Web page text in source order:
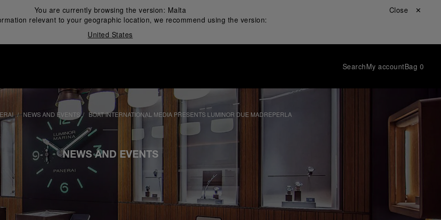
You are currently browsing the version: Malta
relevant to your geographic location, we recommend using the version:
United States
Close ✕
SearchMy accountBag 0
NEWS AND EVENTS BOAT INTERNATIONAL MEDIA PRESENTS LUMINOR DUE MADREPERLA
NEWS AND EVENTS